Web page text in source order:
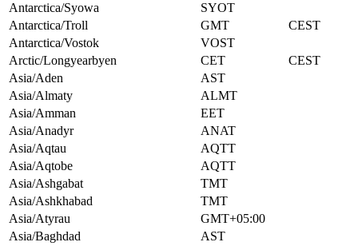
Antarctica/Syowa
SYOT
Antarctica/Troll
GMT
CEST
Antarctica/Vostok
VOST
Arctic/Longyearbyen
CET
CEST
Asia/Aden
AST
Asia/Almaty
ALMT
Asia/Amman
EET
Asia/Anadyr
ANAT
Asia/Aqtau
AQTT
Asia/Aqtobe
AQTT
Asia/Ashgabat
TMT
Asia/Ashkhabad
TMT
Asia/Atyrau
GMT+05:00
Asia/Baghdad
AST